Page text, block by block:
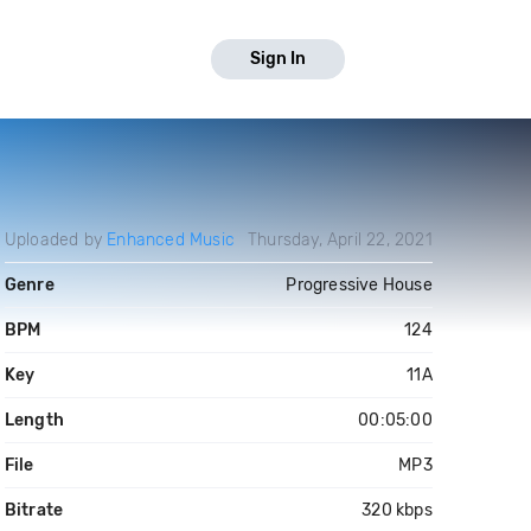
Sign In
Uploaded by Enhanced Music Thursday, April 22, 2021
Genre Progressive House
BPM 124
Key 11A
Length 00:05:00
File MP3
Bitrate 320 kbps